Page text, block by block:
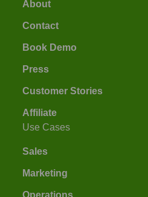
About
Contact
Book Demo
Press
Customer Stories
Affiliate
Use Cases
Sales
Marketing
Operations